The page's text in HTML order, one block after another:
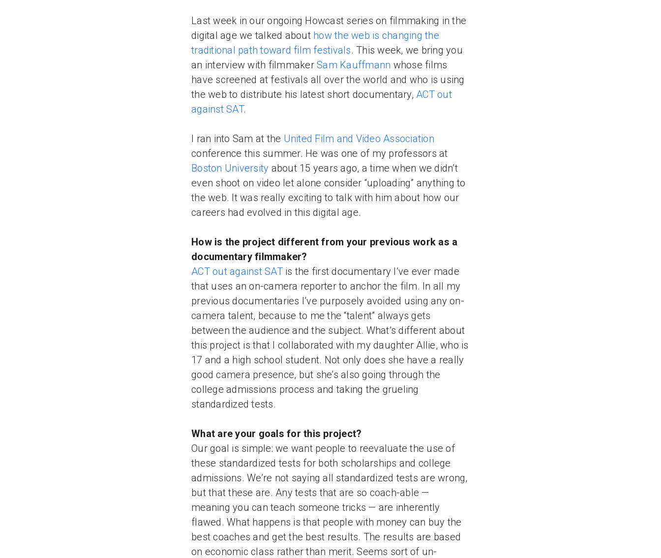
Last week in our ongoing Howcast series on filmmaking in the
digital age we talked about how the web is changing the
traditional path toward film festivals. This week, we bring you
an interview with filmmaker Sam Kauffmann whose films
have screened at festivals all over the world and who is using
the web to distribute his latest short documentary, ACT out
against SAT.
I ran into Sam at the United Film and Video Association
conference this summer. He was one of my professors at
Boston University about 15 years ago, a time when we didn’t
even shoot on video let alone consider “uploading” anything to
the web. It was really exciting to talk with him about how our
careers had evolved in this digital age.
How is the project different from your previous work as a
documentary filmmaker?
ACT out against SATis the first documentary I’ve ever made
that uses an on-camera reporter to anchor the film. In all my
previous documentaries I’ve purposely avoided using any on-
camera talent, because to me the “talent” always gets
between the audience and the subject. What’s different about
this project is that I collaborated with my daughter Allie, who is
17 and a high school student. Not only does she have a really
good camera presence, but she’s also going through the
college admissions process and taking the grueling
standardized tests.
What are your goals for this project?
Our goal is simple: we want people to reevaluate the use of
these standardized tests for both scholarships and college
admissions. We’re not saying all standardized tests are wrong,
but that these are. Any tests that are so coach-able —
meaning you can teach someone tricks — are inherently
flawed. What happens is that people with money can buy the
best coaches and get the best results. The results are based
on economic class rather than merit. Seems sort of un-